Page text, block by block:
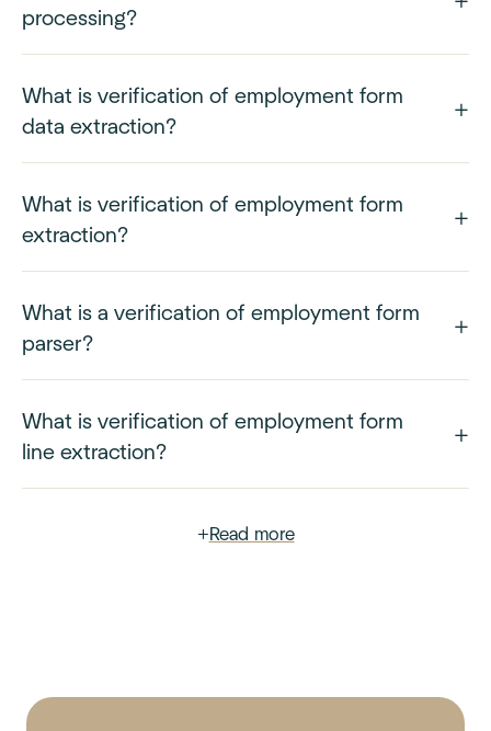
processing?
What is verification of employment form
data extraction?
What is verification of employment form
extraction?
What is a verification of employment form
parser?
What is verification of employment form
line extraction?
+Read more